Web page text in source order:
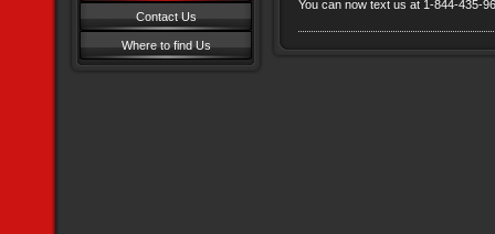
Contact Us
Where to find Us
You can now text us at 1-844-435-